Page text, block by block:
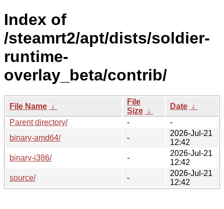
Index of
/steamrt2/apt/dists/soldier-
runtime-
overlay_beta/contrib/
File Name ↓
File
Size ↓
Date ↓
Parent directory/
-
-
binary-amd64/
-
2026-Jul-21
12:42
binary-i386/
-
2026-Jul-21
12:42
source/
-
2026-Jul-21
12:42